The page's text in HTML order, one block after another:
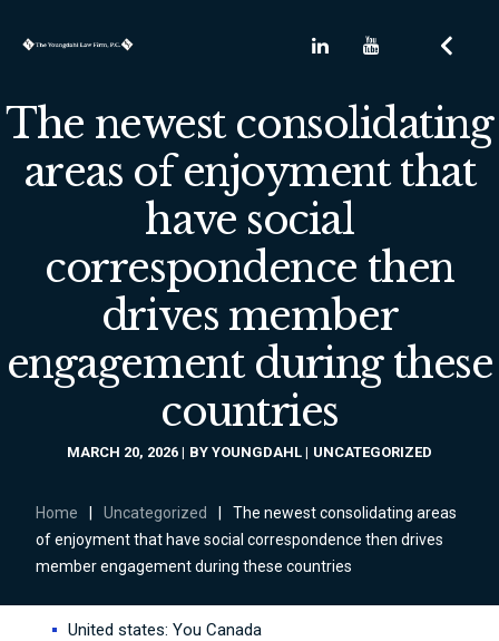
The newest consolidating
areas of enjoyment that
have social
correspondence then
drives member
engagement during these
countries
MARCH 20, 2026 BY YOUNGDAHL UNCATEGORIZED
Home Uncategorized
The newest consolidating areas
of enjoyment that have social correspondence then drives
member engagement during these countries
United states: You Canada